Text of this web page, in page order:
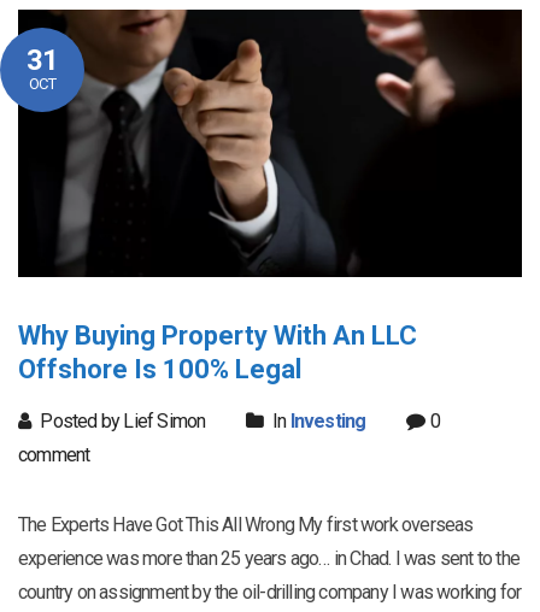
31
OCT
Why Buying Property With An LLC
Offshore Is 100% Legal
Posted by Lief Simon In Investing
0
comment
The Experts Have Got This All Wrong My first work overseas
experience was more than 25 years ago… in Chad. I was sent to the
country on assignment by the oil-drilling company I was working for